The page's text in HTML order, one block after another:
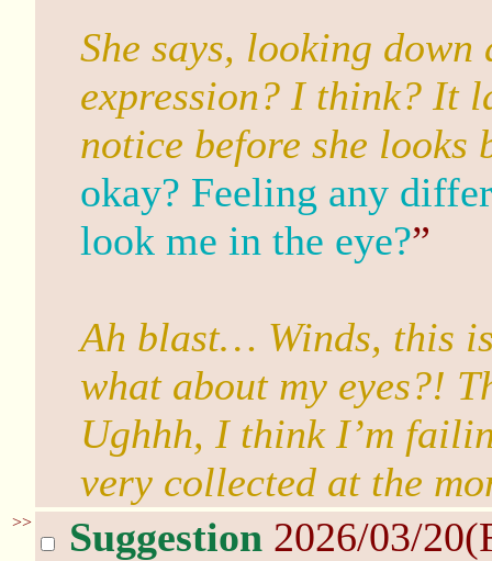
She says, looking
expression? I think? It
notice before she looks
okay? Feeling any
look me in the eye?”
Ah blast… Winds, this
what about my eyes?!
Ughhh, I think I’m
very collected at the
>> Suggestion 2026/03/